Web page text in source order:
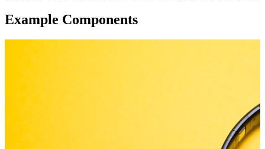
Example Components